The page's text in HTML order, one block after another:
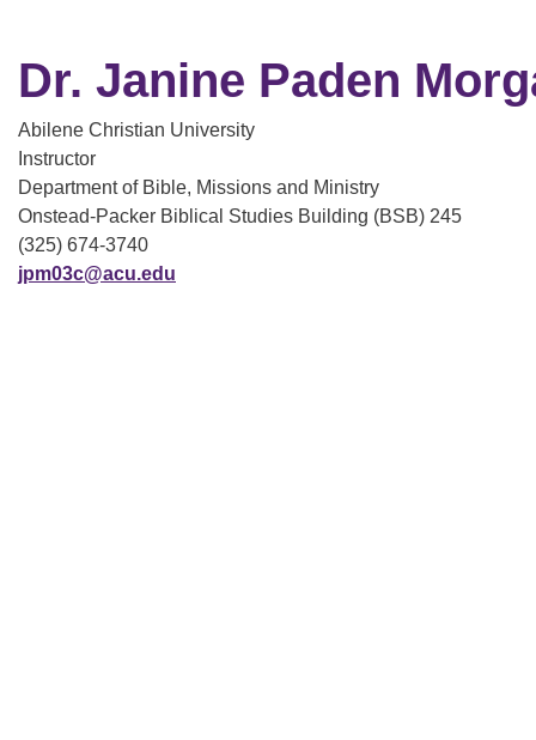
Dr. Janine Paden
Abilene Christian University
Instructor
Department of Bible, Missions and Ministry
Onstead-Packer Biblical Studies Building (BSB) 245
(325) 674-3740
jpm03c@acu.edu